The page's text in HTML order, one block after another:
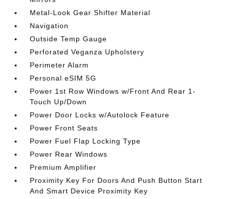
Metal-Look Gear Shifter Material
Navigation
Outside Temp Gauge
Perforated Veganza Upholstery
Perimeter Alarm
Personal eSIM 5G
Power 1st Row Windows w/Front And Rear 1-
Touch Up/Down
Power Door Locks w/Autolock Feature
Power Front Seats
Power Fuel Flap Locking Type
Power Rear Windows
Premium Amplifier
Proximity Key For Doors And Push Button Start
And Smart Device Proximity Key